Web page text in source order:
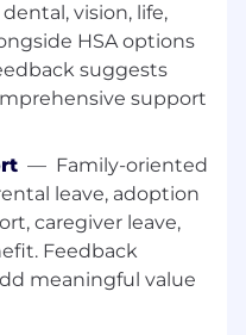
Construction
with Vendor
ensuring
in a timely
requirements.
and projects as
and the
managers for
reporting,
vision, life,
HSA options
suggests
support
— Family-oriented
leave, adoption
caregiver leave,
Feedback
meaningful value